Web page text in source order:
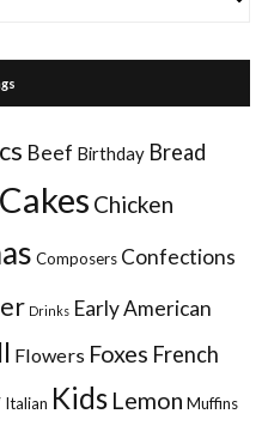
Beef Birthday Bread
Cakes Chicken
Composers Confections
Drinks Early American
Flowers Foxes French
Italian Kids Lemon Muffins